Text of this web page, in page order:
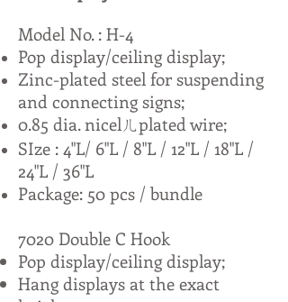
Model No. : H-4
Pop display/ceiling display;
Zinc-plated steel for suspending
and connecting signs;
0.85 dia. nicelㄦplated wire;
SIze : 4"L/ 6"L / 8"L / 12"L / 18"L /
24"L / 36"L
Package: 50 pcs / bundle
7020 Double C Hook
Pop display/ceiling display;
Hang displays at the exact